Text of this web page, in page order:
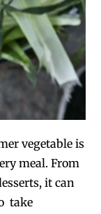
vegetable is
meal. From
it can
take